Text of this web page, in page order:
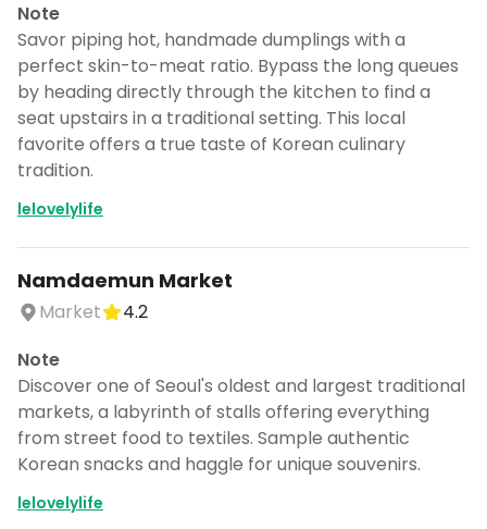
Note
Savor piping hot, handmade dumplings with a
perfect skin-to-meat ratio. Bypass the long queues
by heading directly through the kitchen to find a
seat upstairs in a traditional setting. This local
favorite offers a true taste of Korean culinary
tradition.
lelovelylife
Namdaemun Market
Market
4.2
Note
Discover one of Seoul's oldest and largest traditional
markets, a labyrinth of stalls offering everything
from street food to textiles. Sample authentic
Korean snacks and haggle for unique souvenirs.
lelovelylife